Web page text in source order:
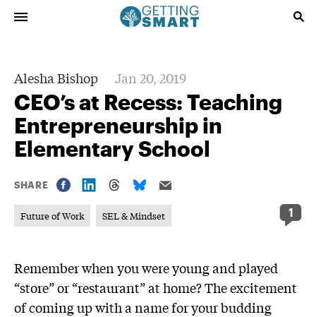
Alesha Bishop Jan 20, 2019
CEO’s at Recess: Teaching
Entrepreneurship in
Elementary School
SHARE
Future of Work SEL & Mindset 1
Remember when you were young and played
“store” or “restaurant” at home? The excitement
of coming up with a name for your budding